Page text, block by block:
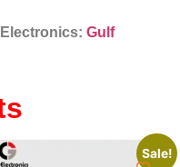
Gulf
Sale!